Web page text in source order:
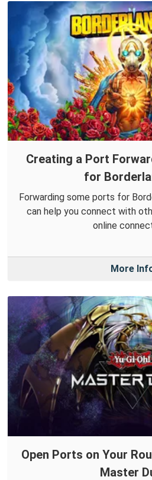
Creating a Port
for
Forwarding some ports for
can help you connect with
online
More
Open Ports on Your
Master